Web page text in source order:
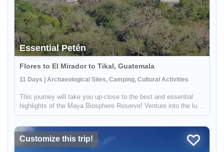
Essential Petén
Flores to El Mirador to Tikal, Guatemala
11 Days | Archaeological Sites, Camping, Cultural Activities
This journey will take you up-close to the best and essential
highlights of the Maya Biosphere Reserve! Venture into the lush
jungle to explore the cultural and archeological history of the
Customize this trip!